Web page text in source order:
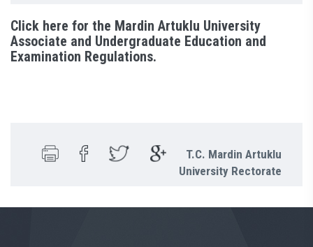
Click here for the Mardin Artuklu University
Associate and Undergraduate Education and
Examination Regulations.
T.C. Mardin Artuklu
University Rectorate